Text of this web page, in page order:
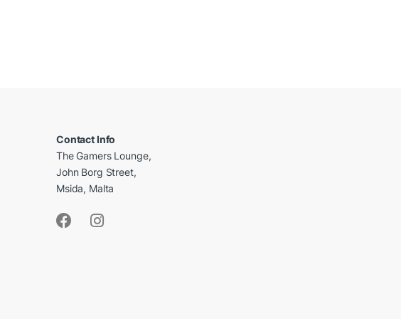
Contact Info
The Gamers Lounge,
John Borg Street,
Msida, Malta